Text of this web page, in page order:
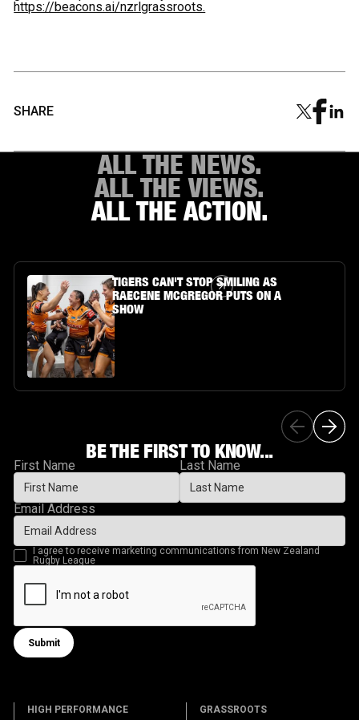
https://beacons.ai/nzrlgrassroots.
SHARE
ALL THE NEWS.
ALL THE VIEWS.
ALL THE ACTION.
Article Link
TIGERS CAN'T STOP SMILING AS
RAECENE MCGREGOR PUTS ON A
SHOW
BE THE FIRST TO KNOW...
First Name Last Name
Email Address
I agree to receive marketing communications from New Zealand
Rugby League
Submit form
Submit
HIGH PERFORMANCE GRASSROOTS